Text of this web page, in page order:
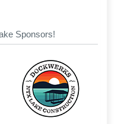
Sponsors!